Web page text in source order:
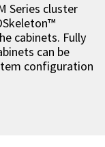
Series cluster
cabinets. Fully
can be
configuration